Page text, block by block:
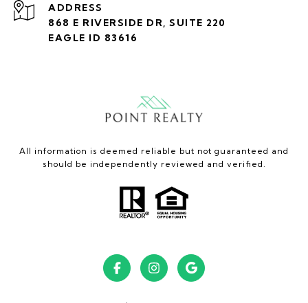
ADDRESS
868 E RIVERSIDE DR, SUITE 220
EAGLE ID 83616
All information is deemed reliable but not guaranteed and
should be independently reviewed and verified.